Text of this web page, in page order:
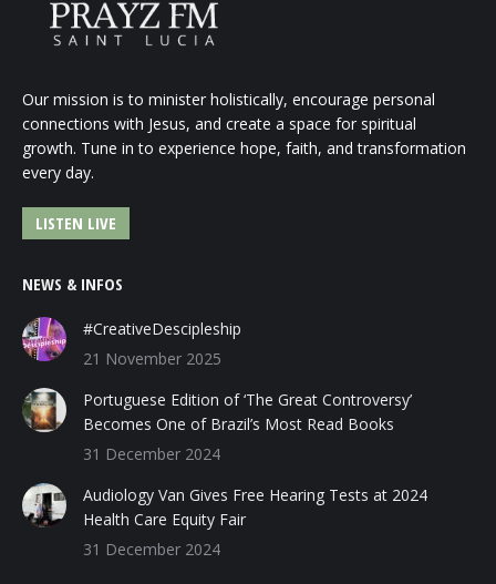
Our mission is to minister holistically, encourage personal
connections with Jesus, and create a space for spiritual
growth. Tune in to experience hope, faith, and transformation
every day.
LISTEN LIVE
NEWS & INFOS
#CreativeDescipleship
21 November 2025
Portuguese Edition of ‘The Great Controversy’
Becomes One of Brazil’s Most Read Books
31 December 2024
Audiology Van Gives Free Hearing Tests at 2024
Health Care Equity Fair
31 December 2024